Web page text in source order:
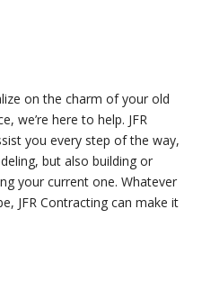
on the charm of your old
we’re here to help. JFR
you every step of the way,
but also building or
your current one. Whatever
JFR Contracting can make it